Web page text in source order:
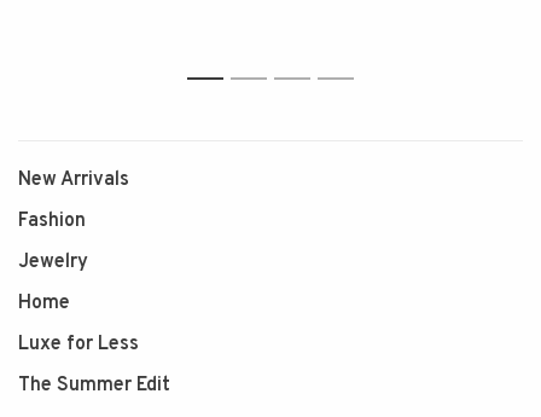
1 2 3 4
New Arrivals
Fashion
Jewelry
Home
Luxe for Less
The Summer Edit